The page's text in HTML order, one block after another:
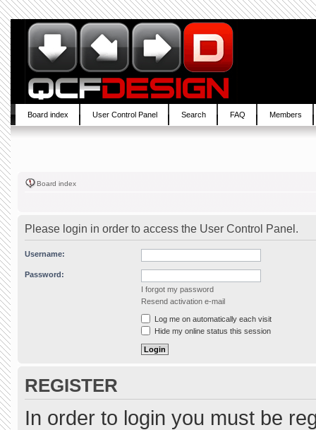
Board index User Control Panel Search FAQ Members
Board index
Please login in order to access the User Control Panel.
Username:
Password:
I forgot my password
Resend activation e-mail
Log me on automatically each visit
Hide my online status this session
REGISTER
In order to login you must be